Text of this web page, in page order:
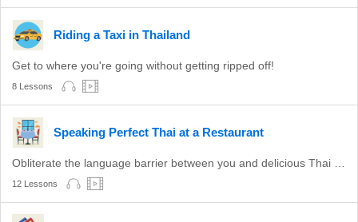
Riding a Taxi in Thailand
Get to where you're going without getting ripped off!
8 Lessons
Speaking Perfect Thai at a Restaurant
12 Lessons